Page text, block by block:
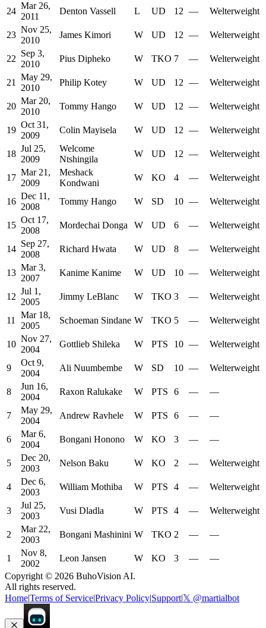
24
Mar 26,
2011
Denton Vassell L UD 12 — Welterweight
23
Nov 25,
2010
James Kimori W UD 12 — Welterweight
22
Sep 3,
2010
Pius Dipheko W TKO 7 — Welterweight
21
May 29,
2010
Philip Kotey W UD 12 — Welterweight
20
Mar 20,
2010
Tommy Hango W UD 12 — Welterweight
19
Oct 31,
2009
Colin Mayisela W UD 12 — Welterweight
18
Jul 25,
2009
Welcome
Ntshingila
W UD 12 — Welterweight
17
Mar 21,
2009
Meshack
Kondwani
W KO 4 — Welterweight
16
Dec 11,
2008
Tommy Hango W SD 10 — Welterweight
15
Oct 17,
2008
Mordechai Donga W UD 6 — Welterweight
14
Sep 27,
2008
Richard Hwata W UD 8 — Welterweight
13
Mar 3,
2007
Kanime Kanime W UD 10 — Welterweight
12
Jul 1,
2005
Jimmy LeBlanc W TKO 3 — Welterweight
11
Mar 18,
2005
Schoeman Sindane W TKO 5 — Welterweight
10
Nov 27,
2004
Gottlieb Shileka W PTS 10 — Welterweight
9
Oct 9,
2004
Ali Nuumbembe W SD 10 — Welterweight
8
Jun 16,
2004
Raxon Ralukake W PTS 6 — —
7
May 29,
2004
Andrew Ravhele W PTS 6 — —
6
Mar 6,
2004
Bongani Honono W KO 3 — —
5
Dec 20,
2003
Nelson Baku W KO 2 — Welterweight
4
Dec 6,
2003
William Mothiba W PTS 4 — Welterweight
3
Jul 25,
2003
Vusi Dladla W PTS 4 — Welterweight
2
Mar 22,
2003
Bongani Mashinini W TKO 2 — —
1
Nov 8,
2002
Leon Jansen W KO 3 —
—
Copyright © 2026 BuhoVision AI.
All rights reserved.
HomeTerms of ServicePrivacy Policy Support|𝕏 @martialbot